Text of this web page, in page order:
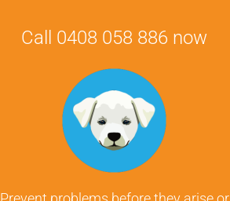
Call 0408 058 886 now